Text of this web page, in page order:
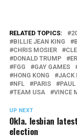
RELATED TOPICS:
BILLIE JEAN KING
CHRIS MOSIER
DONALD TRUMP
FGG
GAY GAMES
HONG KONG
JACK
NFL
PARIS PAUL
TEAM USA
VINCE
UP NEXT
Okla. lesbian
election